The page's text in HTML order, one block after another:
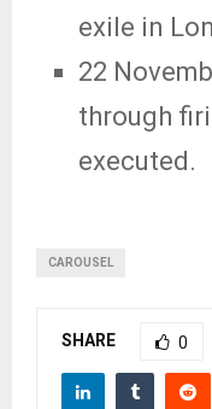
exile in
22
through
executed.
CAROUSEL
SHARE 0